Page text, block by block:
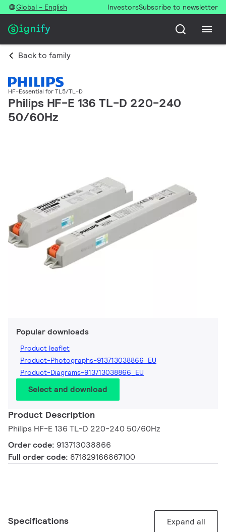
Global - English InvestorsSubscribe to newsletter
Back to family
HF-Essential for TL5/TL-D
Philips HF-E 136 TL-D 220-240
50/60Hz
Popular downloads
Product leaflet
Product-Photographs-913713038866_EU
Product-Diagrams-913713038866_EU
Select and download
Product Description
Philips HF-E 136 TL-D 220-240 50/60Hz
Order code: 913713038866
Full order code: 871829166867100
Specifications Expand all